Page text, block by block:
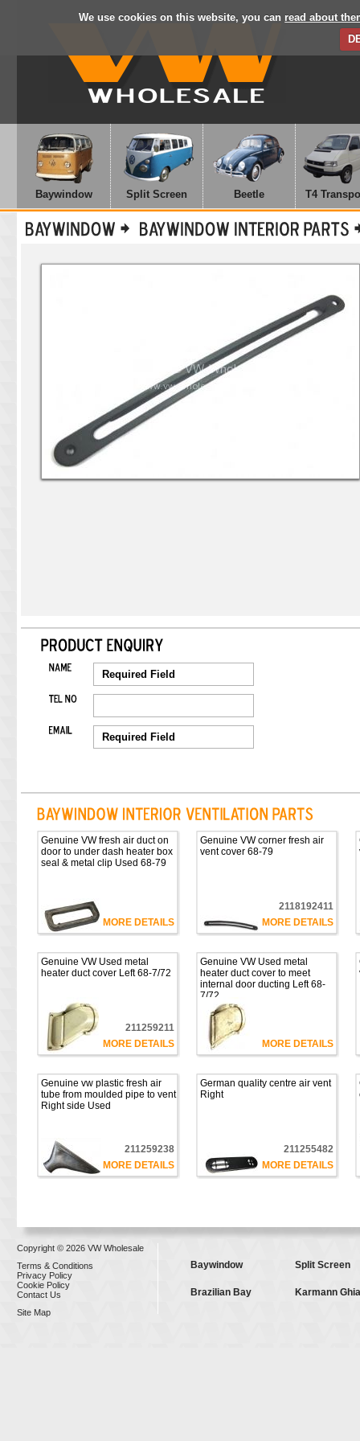
We use cookies on this website, you can read about
Baywindow Split Screen Beetle T4
Genuine VW fresh air duct on
door to under dash heater box
seal & metal clip Used 68-79
MORE DETAILS
Genuine VW corner fresh air
vent cover 68-79
2118192411
MORE DETAILS
Genuine VW Used metal
heater duct cover Left 68-7/72
211259211
MORE DETAILS
Genuine VW Used metal
heater duct cover to meet
internal door ducting Left 68-
7/72
MORE DETAILS
Genuine vw plastic fresh air
tube from moulded pipe to vent
Right side Used
211259238
MORE DETAILS
German quality centre air vent
Right
211255482
MORE DETAILS
Copyright © 2026 VW Wholesale
Terms & Conditions
Privacy Policy
Cookie Policy
Contact Us
Site Map
Baywindow Split Screen
Brazilian Bay Karmann Ghia